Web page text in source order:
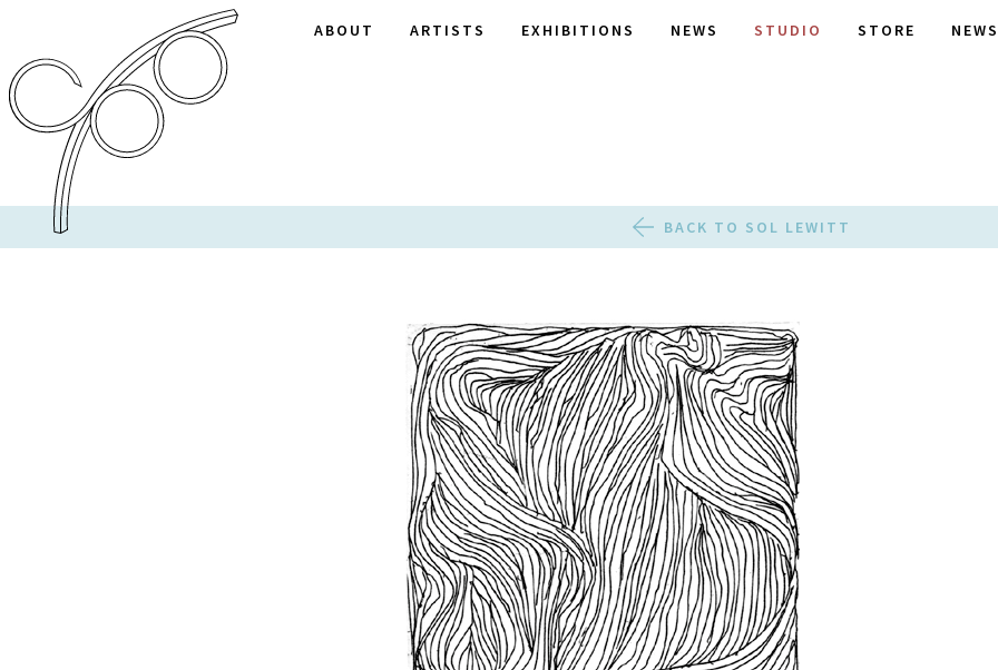
ABOUT ARTISTS EXHIBITIONS NEWS STUDIO STORE
BACK TO SOL LEWITT